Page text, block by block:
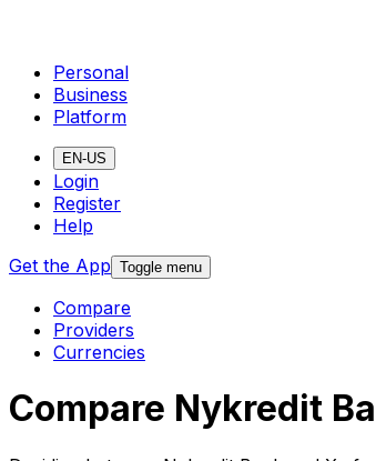
Personal
Business
Platform
EN-US
Login
Register
Help
Get the App Toggle menu
Compare
Providers
Currencies
Compare Nykredit